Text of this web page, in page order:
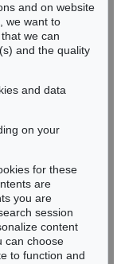
>
and on website
we want to
we can
and the quality
and data
on your
for these
are
you are
session
content
can choose
to function and